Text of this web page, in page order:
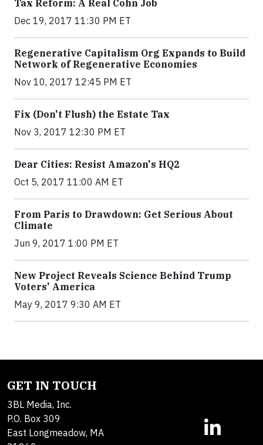
Tax Reform: A Real Cohn Job
Dec 19, 2017 11:30 PM ET
Regenerative Capitalism Org Expands to Build
Network of Regenerative Economies
Nov 10, 2017 12:45 PM ET
Fix (Don't Flush) the Estate Tax
Nov 3, 2017 12:30 PM ET
Dear Cities: Resist Amazon's HQ2
Oct 5, 2017 11:00 AM ET
From Paris to Drawdown: Get Serious About
Climate
Jun 9, 2017 1:00 PM ET
New Project Reveals Science Behind Trump
Voters' America
May 9, 2017 9:30 AM ET
GET IN TOUCH
3BL Media, Inc.
P.O. Box 309
East Longmeadow, MA